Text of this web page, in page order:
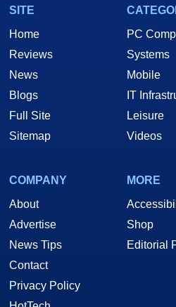
SITE
Home
Reviews
News
Blogs
Full Site
Sitemap
PC
Systems
Mobile
IT
Leisure
Videos
COMPANY
About
Advertise
News Tips
Contact
Privacy Policy
MORE
Shop
Editorial